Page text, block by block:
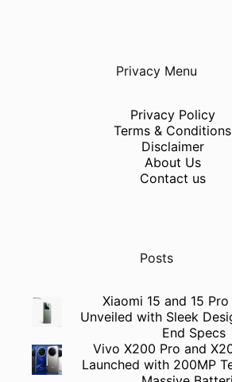
Privacy Menu
Privacy Policy
Terms & Conditions
Disclaimer
About Us
Contact us
Posts
Xiaomi 15 and 15
Unveiled with Sleek
End Specs
Vivo X200 Pro and
Launched with 200MP